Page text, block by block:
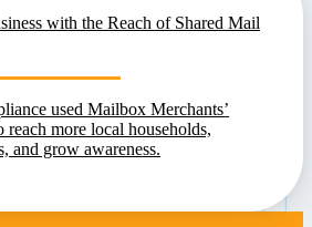
with the Reach of Shared Mail
used Mailbox Merchants’
reach more local households,
and grow awareness.